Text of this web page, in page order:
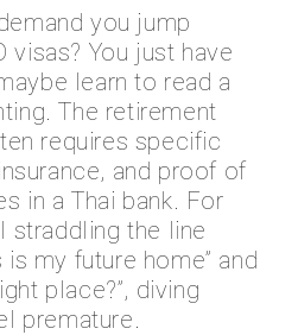
you jump
visas? You just have
learn to read a
The retirement
requires specific
and proof of
in a Thai bank. For
straddling the line
is my future home” and
place?”, diving
premature.